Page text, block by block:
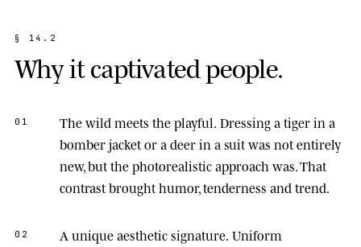
§ 1 4 . 2
Whyitcaptivatedpeople.
01 The wild meets the playful. Dressing a tiger in a
bomber jacket or a deer in a suit was not entirely
new, but the photorealistic approach was. That
contrast brought humor, tenderness and trend.
02 A unique aesthetic signature. Uniform